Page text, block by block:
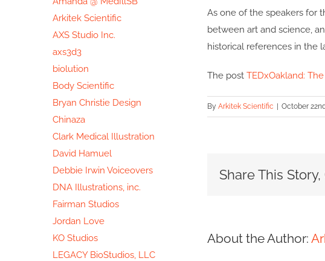
As one of the speakers for
between art and science,
historical references in the
The post TEDxOakland:
By Arkitek Scientific | October
Share This
About the Author:
Arkitek Scientific
AXS Studio Inc.
axs3d3
biolution
Body Scientific
Bryan Christie Design
Chinaza
Clark Medical Illustration
David Hamuel
Debbie Irwin Voiceovers
DNA Illustrations, inc.
Fairman Studios
Jordan Love
KO Studios
LEGACY BioStudios, LLC